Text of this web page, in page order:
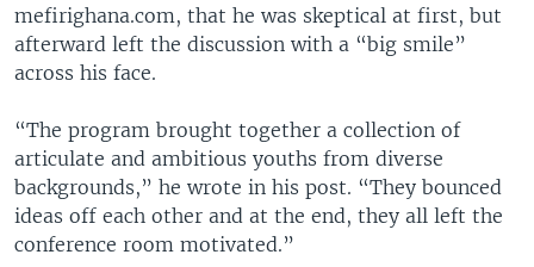
mefirighana.com, that he was skeptical at first, but
afterward left the discussion with a “big smile”
across his face.
“The program brought together a collection of
articulate and ambitious youths from diverse
backgrounds,” he wrote in his post. “They bounced
ideas off each other and at the end, they all left the
conference room motivated.”